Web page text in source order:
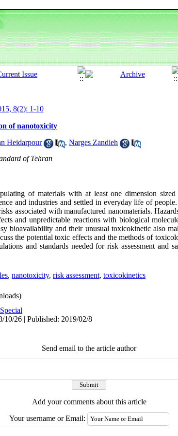
8(2): 1-10
of nanotoxicity
Heidarpour , Narges Zandieh
of Tehran
of materials with at least one dimension
and industries and settled in everyday life of
associated with manufactured nanomaterials.
and unpredictable reactions with biological
bioavailability and their unusual toxicokinetic also
the potential toxic effects and the methods of
and standards needed for risk assessment and
, nanotoxicity, risk assessment, toxicokinetics
Special
10/26 | Published: 2019/02/8
Send email to the article author
Add your comments about this article
Your username or Email: